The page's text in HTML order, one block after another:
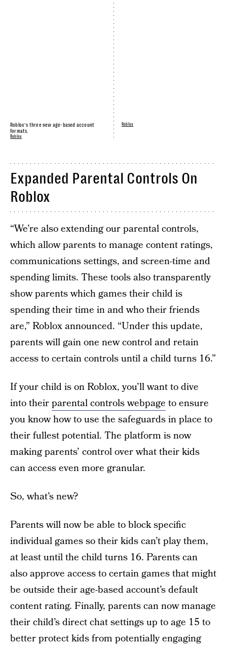
Roblox’s three new age-based account
formats.
Roblox
Roblox
Expanded Parental Controls On
Roblox
“We’re also extending our parental controls,
which allow parents to manage content ratings,
communications settings, and screen-time and
spending limits. These tools also transparently
show parents which games their child is
spending their time in and who their friends
are,” Roblox announced. “Under this update,
parents will gain one new control and retain
access to certain controls until a child turns 16.”
If your child is on Roblox, you’ll want to dive
into theirparental controls webpage to ensure
you know how to use the safeguards in place to
their fullest potential. The platform is now
making parents’ control over what their kids
can access even more granular.
So, what’s new?
Parents will now be able to block specific
individual games so their kids can’t play them,
at least until the child turns 16. Parents can
also approve access to certain games that might
be outside their age-based account’s default
content rating. Finally, parents can now manage
their child’s direct chat settings up to age 15 to
better protect kids from potentially engaging